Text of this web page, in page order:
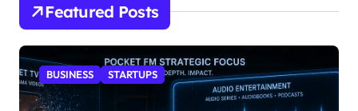
Featured Posts
BUSINESS STARTUPS